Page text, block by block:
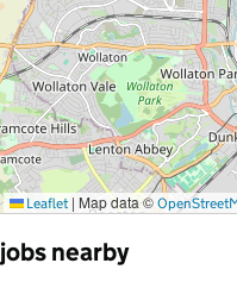
Leaflet | Map data ©
nearby